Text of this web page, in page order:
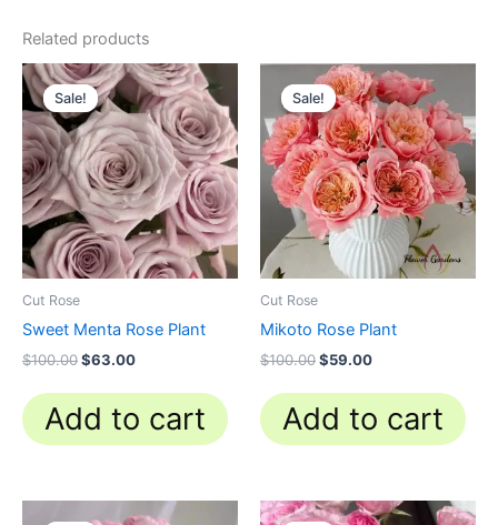
Related products
Sale!
Sale!
Cut Rose
Sweet Menta Rose Plant
$100.00
Original
price
was:
$100.00.
$63.00
Current
price
is:
$63.00.
Add to cart
Sale!
Sale!
Cut Rose
Mikoto Rose Plant
$100.00
Original
price
was:
$100.00.
$59.00
Current
price
is:
$59.00.
Add to cart
Current
OriginalCurrent